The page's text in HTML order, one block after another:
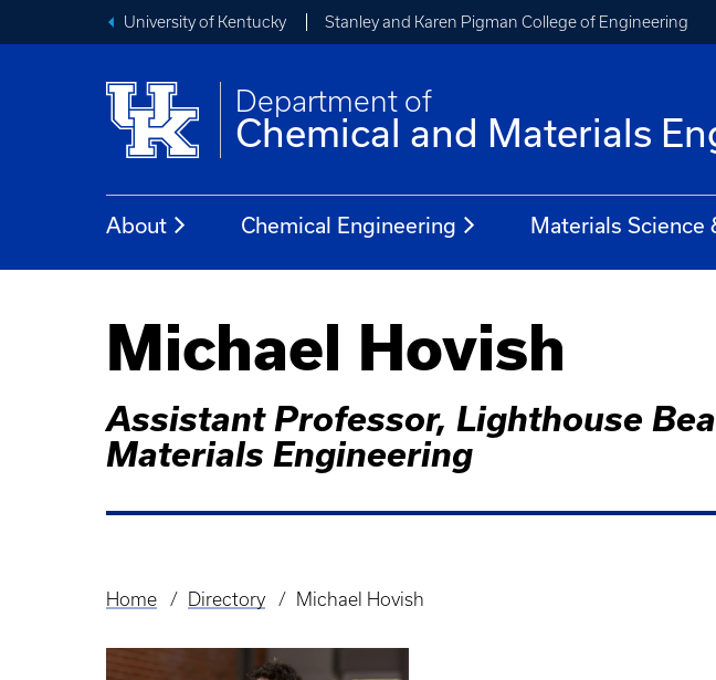
University of Kentucky Stanley and Karen Pigman College of Engineering
Department of
Chemical and Materials
About Chemical Engineering Materials Science
Michael Hovish
Assistant Professor, Lighthouse
Materials Engineering
Breadcrumb
Home Directory Michael Hovish